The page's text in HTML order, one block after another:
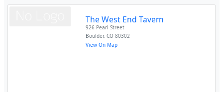
The West End Tavern
926 Pearl Street
Boulder,CO 80302
View On Map